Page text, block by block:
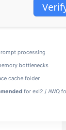
processing
bottlenecks
cache folder
for exl2 / AWQ